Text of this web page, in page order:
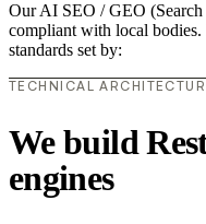
Our AI SEO / GEO
compliant with local bodies.
standards set by:
TECHNICAL
We build
engines